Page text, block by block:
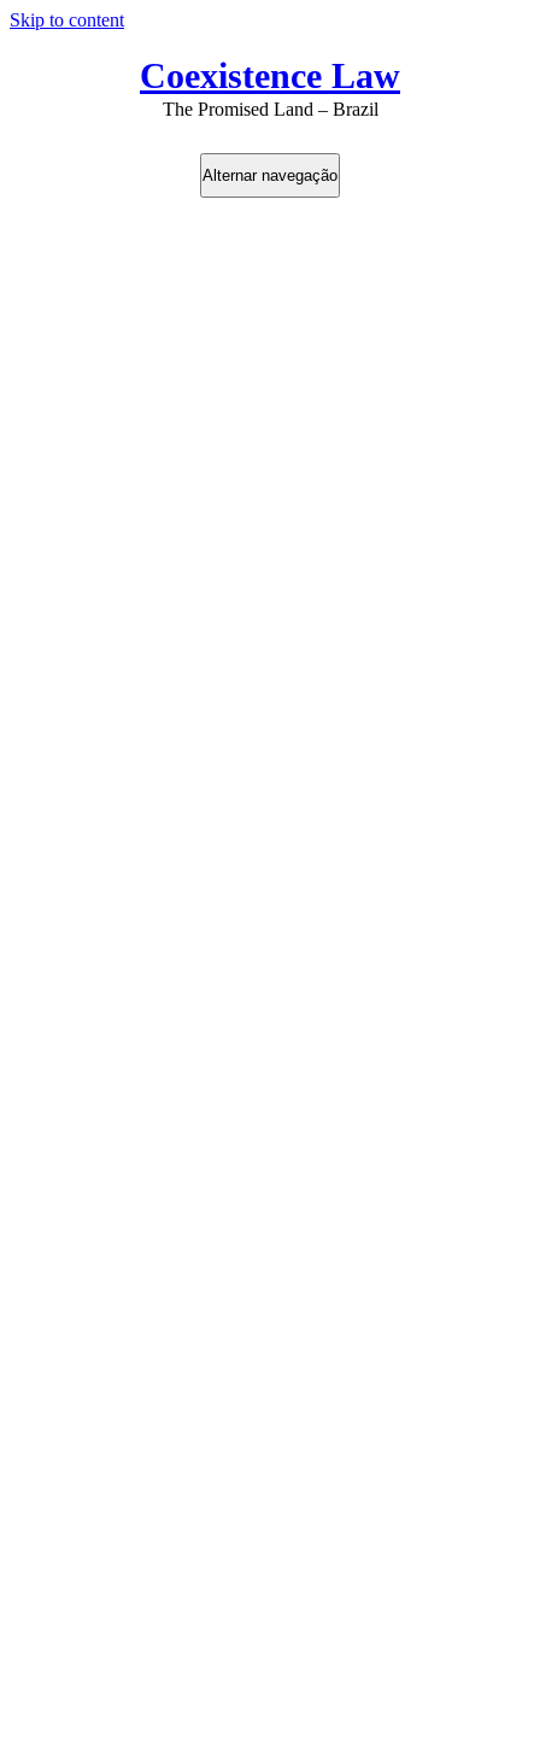
Skip to content
Coexistence Law
The Promised Land – Brazil
Alternar navegação